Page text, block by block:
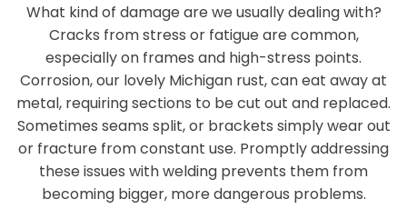
What kind of damage are we usually dealing with?
Cracks from stress or fatigue are common,
especially on frames and high-stress points.
Corrosion, our lovely Michigan rust, can eat away at
metal, requiring sections to be cut out and replaced.
Sometimes seams split, or brackets simply wear out
or fracture from constant use. Promptly addressing
these issues with welding prevents them from
becoming bigger, more dangerous problems.